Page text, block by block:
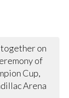
on
of
Cup,
Arena